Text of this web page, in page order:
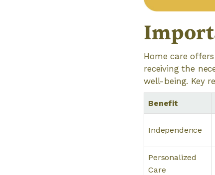
Home care
receiving the
well-being. Key
Benefit
Independence
Personalized
Care